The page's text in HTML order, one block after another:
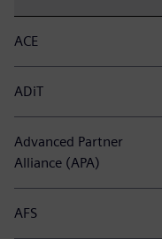
ACE
ADiT
Advanced Partner
Alliance (APA)
AFS